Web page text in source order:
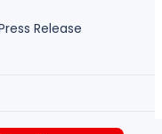
Release